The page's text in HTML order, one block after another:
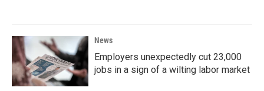
News
Employers unexpectedly cut 23,000
jobs in a sign of a wilting labor market